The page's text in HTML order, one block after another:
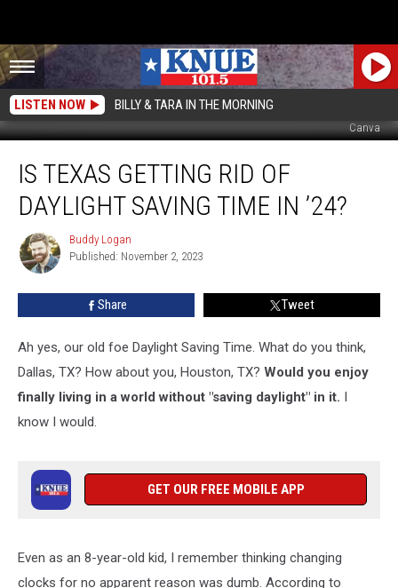
LISTEN NOW BILLY & TARA IN THE MORNING
Canva
Texas
Getting
Daylight
Saving
IS TEXAS GETTING RID OF
DAYLIGHT SAVING TIME IN ’24?
Buddy
Logan
Buddy Logan
Published: November 2, 2023
Share Tweet
Ah yes, our old foe Daylight Saving Time. What do you think,
Dallas, TX? How about you, Houston, TX? Would you enjoy
finally living in a world without "saving daylight" in it. I
know I would.
GET OUR FREE MOBILE APP
Even as an 8-year-old kid, I remember thinking changing
clocks for no apparent reason was dumb. According to